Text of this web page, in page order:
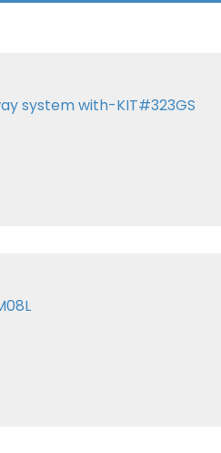
system with-KIT#323GS